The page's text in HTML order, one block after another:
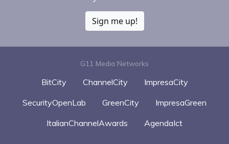
Sign me up!
G11 Media Networks
BitCity ChannelCity
ImpresaCity
SecurityOpenLab
GreenCity
ImpresaGreen
ItalianChannelAwards
AgendaIct